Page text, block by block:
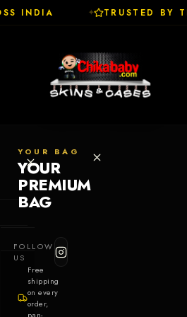
INDIA TRUSTED BY
YOUR BAG
YOUR
PREMIUM
BAG
Free
shipping
on every
order,
Cases
Skins
FOLLOW
US